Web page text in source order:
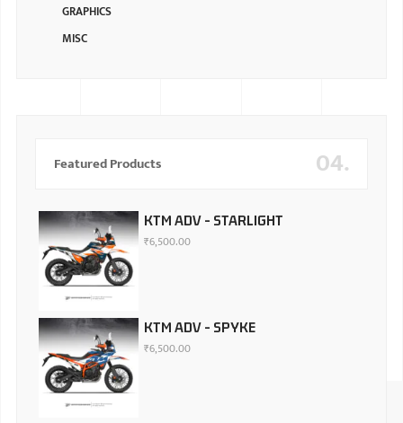
GRAPHICS
MISC
04.
Featured Products
KTM ADV - STARLIGHT
₹6,500.00
KTM ADV - SPYKE
₹6,500.00